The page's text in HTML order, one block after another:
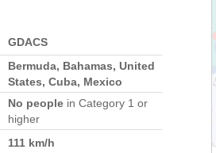
GDACS
Bermuda, Bahamas, United
States, Cuba, Mexico
No people in Category 1 or
higher
111 km/h